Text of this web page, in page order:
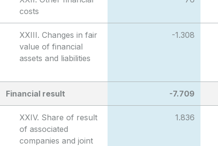
costs
XXIII. Changes in fair
value of financial
assets and liabilities
-1.308
Financial result -7.709
XXIV. Share of result
of associated
companies and joint
1.836